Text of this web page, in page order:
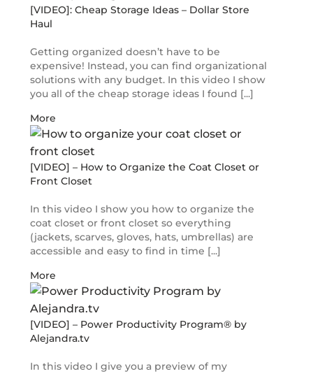
[VIDEO]: Cheap Storage Ideas – Dollar Store
Haul
Getting organized doesn’t have to be
expensive! Instead, you can find organizational
solutions with any budget. In this video I show
you all of the cheap storage ideas I found [...]
More
[VIDEO] – How to Organize the Coat Closet or
Front Closet
In this video I show you how to organize the
coat closet or front closet so everything
(jackets, scarves, gloves, hats, umbrellas) are
accessible and easy to find in time [...]
More
[VIDEO] – Power Productivity Program® by
Alejandra.tv
In this video I give you a preview of my